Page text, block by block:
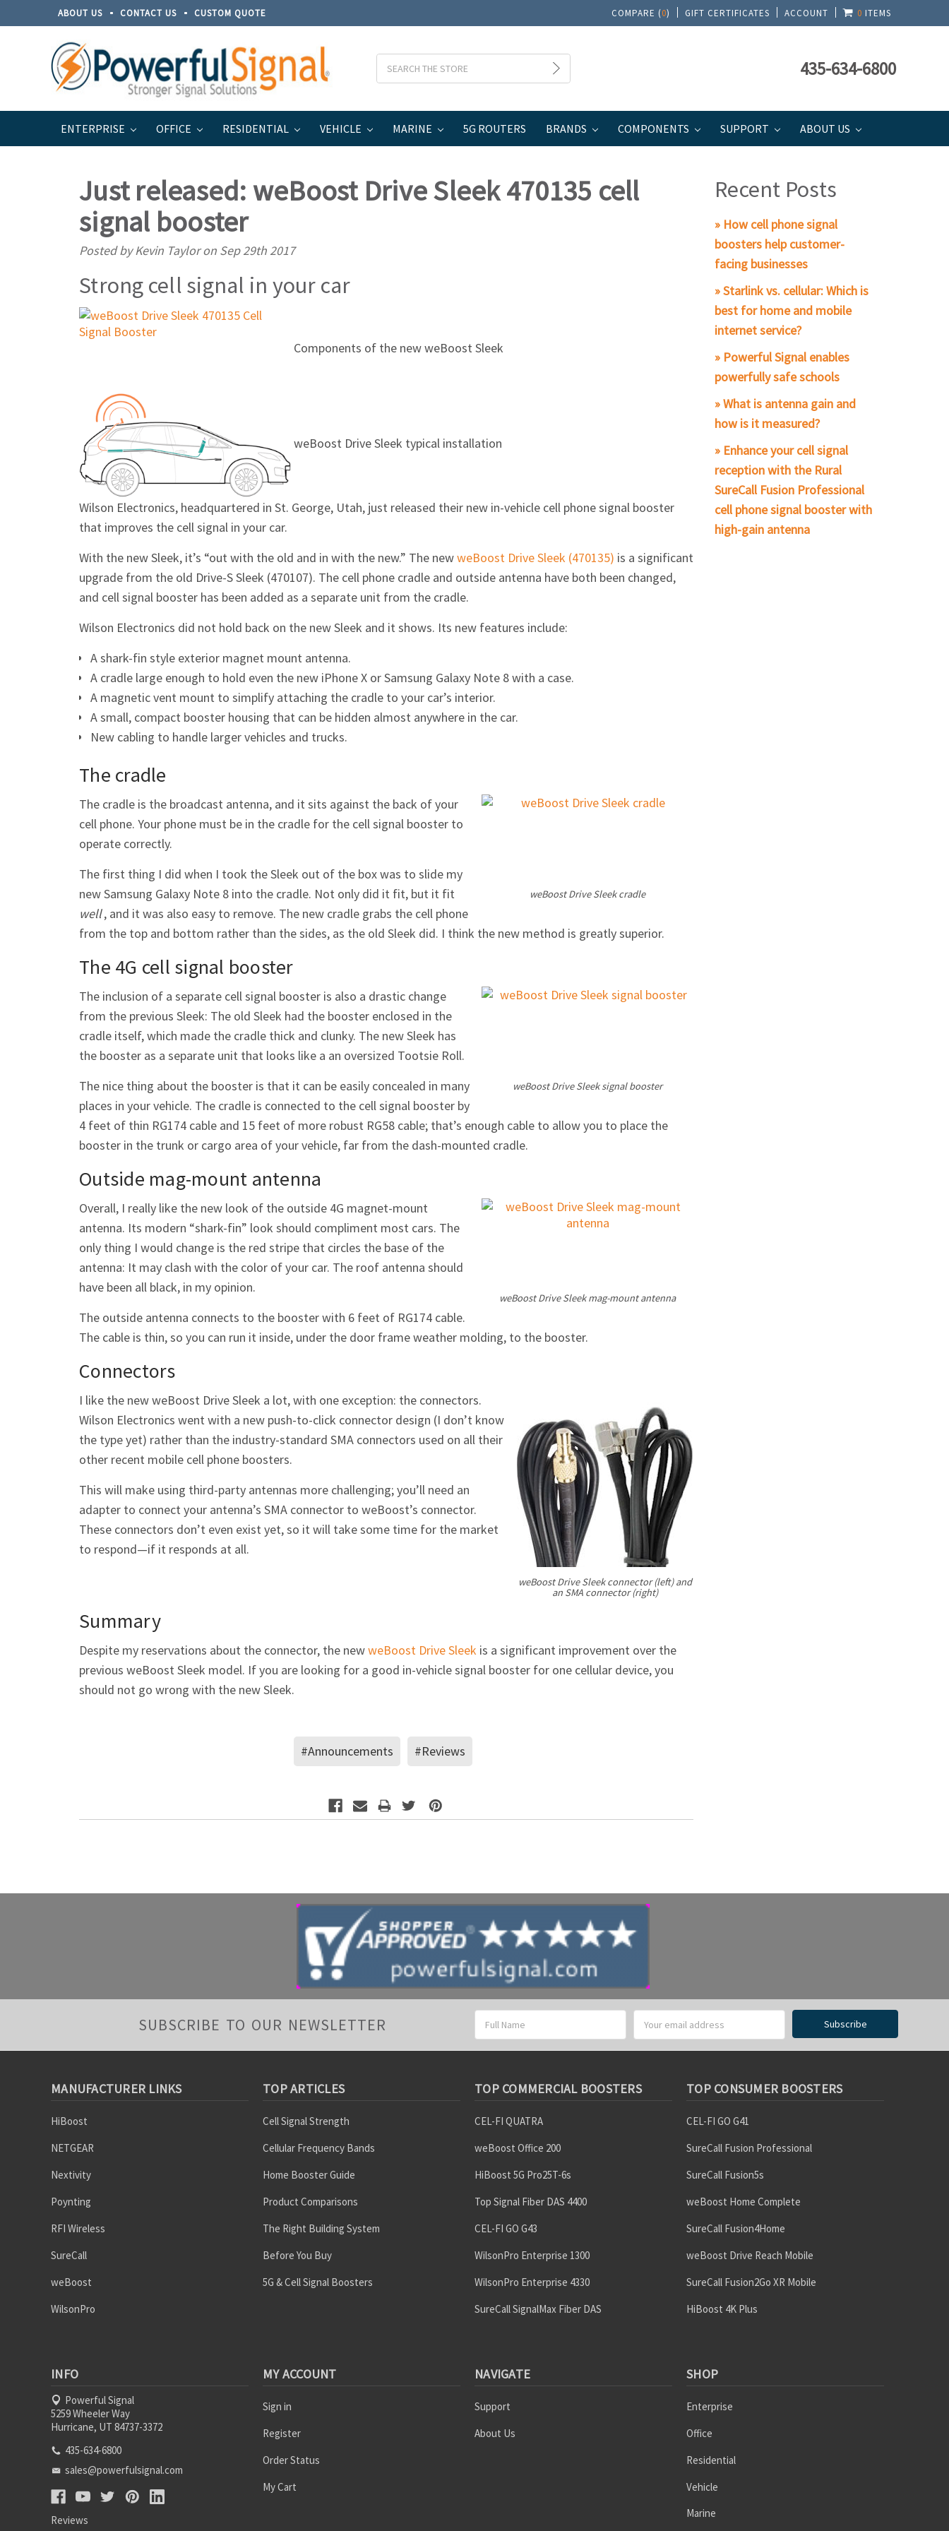
ABOUT US CONTACT US CUSTOM QUOTE COMPARE (0) GIFT CERTIFICATES ACCOUNT 0 ITEMS
Search 435-634-6800
ENTERPRISE OFFICE RESIDENTIAL VEHICLE MARINE 5G ROUTERS BRANDS COMPONENTS SUPPORT ABOUT US
Home Blog Just released: weBoost Drive Sleek 470135 cell signal booster
Recent Posts
» How cell phone signal
boosters help customer-
facing businesses
» Starlink vs. cellular: Which is
best for home and mobile
internet service?
» Powerful Signal enables
powerfully safe schools
» What is antenna gain and
how is it measured?
» Enhance your cell signal
reception with the Rural
SureCall Fusion Professional
cell phone signal booster with
high-gain antenna
Just released: weBoost Drive Sleek 470135 cell
signal booster
Posted by Kevin Taylor on Sep 29th 2017
Strong cell signal in your car
Components of the new weBoost Sleek
weBoost Drive Sleek typical installation
Wilson Electronics, headquartered in St. George, Utah, just released their new in-vehicle cell phone signal booster
that improves the cell signal in your car.
With the new Sleek, it’s “out with the old and in with the new.” The newweBoost Drive Sleek (470135) is a significant
upgrade from the old Drive-S Sleek (470107). The cell phone cradle and outside antenna have both been changed,
and cell signal booster has been added as a separate unit from the cradle.
Wilson Electronics did not hold back on the new Sleek and it shows. Its new features include:
A shark-fin style exterior magnet mount antenna.
A cradle large enough to hold even the new iPhone X or Samsung Galaxy Note 8 with a case.
A magnetic vent mount to simplify attaching the cradle to your car’s interior.
A small, compact booster housing that can be hidden almost anywhere in the car.
New cabling to handle larger vehicles and trucks.
The cradle
weBoost Drive Sleek cradle
The cradle is the broadcast antenna, and it sits against the back of your
cell phone. Your phone must be in the cradle for the cell signal booster to
operate correctly.
The first thing I did when I took the Sleek out of the box was to slide my
new Samsung Galaxy Note 8 into the cradle. Not only did it fit, but it fit
well, and it was also easy to remove. The new cradle grabs the cell phone
from the top and bottom rather than the sides, as the old Sleek did. I think the new method is greatly superior.
The 4G cell signal booster
weBoost Drive Sleek signal booster
The inclusion of a separate cell signal booster is also a drastic change
from the previous Sleek: The old Sleek had the booster enclosed in the
cradle itself, which made the cradle thick and clunky. The new Sleek has
the booster as a separate unit that looks like a an oversized Tootsie Roll.
The nice thing about the booster is that it can be easily concealed in many
places in your vehicle. The cradle is connected to the cell signal booster by
4 feet of thin RG174 cable and 15 feet of more robust RG58 cable; that’s enough cable to allow you to place the
booster in the trunk or cargo area of your vehicle, far from the dash-mounted cradle.
Outside mag-mount antenna
weBoost Drive Sleek mag-mount antenna
Overall, I really like the new look of the outside 4G magnet-mount
antenna. Its modern “shark-fin” look should compliment most cars. The
only thing I would change is the red stripe that circles the base of the
antenna: It may clash with the color of your car. The roof antenna should
have been all black, in my opinion.
The outside antenna connects to the booster with 6 feet of RG174 cable.
The cable is thin, so you can run it inside, under the door frame weather molding, to the booster.
Connectors
weBoost Drive Sleek connector (left) and
an SMA connector (right)
I like the new weBoost Drive Sleek a lot, with one exception: the connectors.
Wilson Electronics went with a new push-to-click connector design (I don’t know
the type yet) rather than the industry-standard SMA connectors used on all their
other recent mobile cell phone boosters.
This will make using third-party antennas more challenging; you’ll need an
adapter to connect your antenna’s SMA connector to weBoost’s connector.
These connectors don’t even exist yet, so it will take some time for the market
to respond—if it responds at all.
Summary
Despite my reservations about the connector, the newweBoost Drive Sleek is a significant improvement over the
previous weBoost Sleek model. If you are looking for a good in-vehicle signal booster for one cellular device, you
should not go wrong with the new Sleek.
#Announcements #Reviews
SUBSCRIBE TO OUR NEWSLETTER
Address
MANUFACTURER LINKS
HiBoost
NETGEAR
Nextivity
Poynting
RFI Wireless
SureCall
weBoost
WilsonPro
TOP ARTICLES
Cell Signal Strength
Cellular Frequency Bands
Home Booster Guide
Product Comparisons
The Right Building System
Before You Buy
5G & Cell Signal Boosters
TOP COMMERCIAL BOOSTERS
CEL-FI QUATRA
weBoost Office 200
HiBoost 5G Pro25T-6s
Top Signal Fiber DAS 4400
CEL-FI GO G43
WilsonPro Enterprise 1300
WilsonPro Enterprise 4330
SureCall SignalMax Fiber DAS
TOP CONSUMER BOOSTERS
CEL-FI GO G41
SureCall Fusion Professional
SureCall Fusion5s
weBoost Home Complete
SureCall Fusion4Home
weBoost Drive Reach Mobile
SureCall Fusion2Go XR Mobile
HiBoost 4K Plus
INFO
Powerful Signal
5259 Wheeler Way
Hurricane, UT 84737-3372
435-634-6800
sales@powerfulsignal.com
Reviews
MY ACCOUNT
Sign in
Register
Order Status
My Cart
NAVIGATE
Support
About Us
SHOP
Enterprise
Office
Residential
Vehicle
Marine